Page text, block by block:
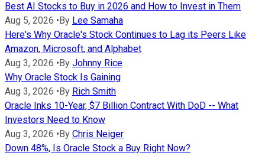
Best AI Stocks to Buy in 2026 and How to Invest in Them
Aug 5, 2026 • By Lee Samaha
Here's Why Oracle's Stock Continues to Lag its Peers Like
Amazon, Microsoft, and Alphabet
Aug 3, 2026 • By Johnny Rice
Why Oracle Stock Is Gaining
Aug 3, 2026 • By Rich Smith
Oracle Inks 10-Year, $7 Billion Contract With DoD -- What
Investors Need to Know
Aug 3, 2026 • By Chris Neiger
Down 48%, Is Oracle Stock a Buy Right Now?